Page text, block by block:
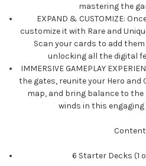
mastering the
EXPAND & CUSTOMIZE:
customize it with Rare and
Scan your cards to add
unlocking all the digital
IMMERSIVE GAMEPLAY
the gates, reunite your Hero
map, and bring balance to
winds in this engaging
6 Starter Decks (1